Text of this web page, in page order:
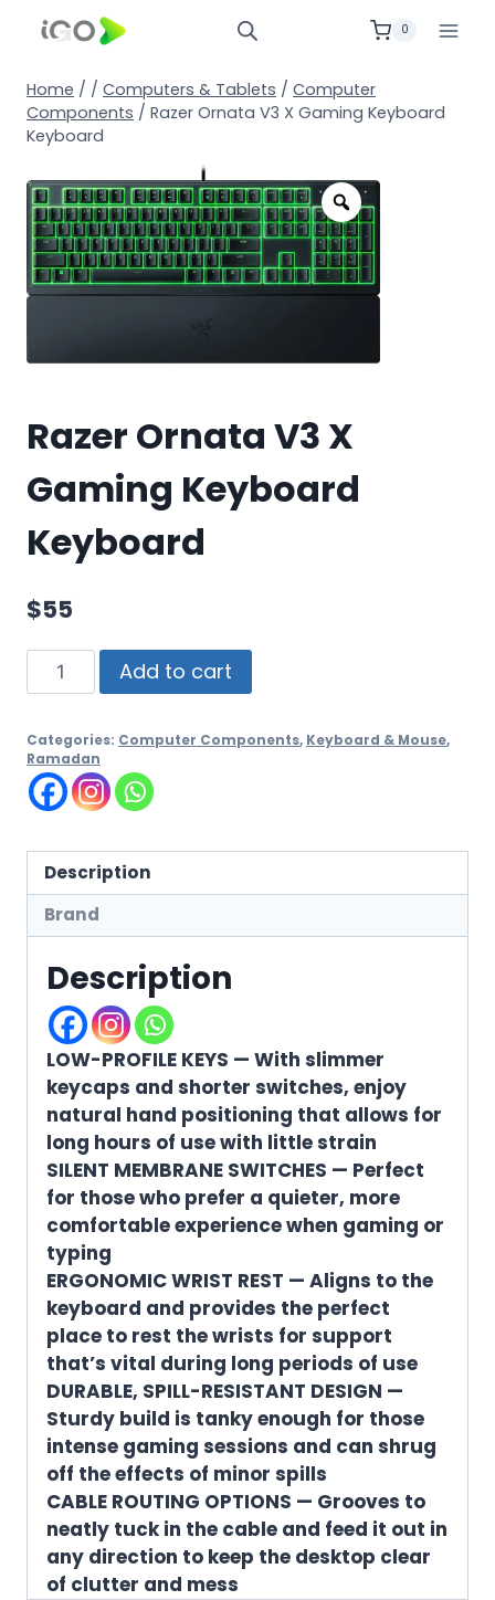
0
Home / / Computers & Tablets / Computer
Components / Razer Ornata V3 X Gaming Keyboard
Keyboard
Razer Ornata V3 X
Gaming Keyboard
Keyboard
$55
Add to cart
Categories: Computer Components, Keyboard & Mouse,
Ramadan
Description
Brand
Description
LOW-PROFILE KEYS — With slimmer
keycaps and shorter switches, enjoy
natural hand positioning that allows for
long hours of use with little strain
SILENT MEMBRANE SWITCHES — Perfect
for those who prefer a quieter, more
comfortable experience when gaming or
typing
ERGONOMIC WRIST REST — Aligns to the
keyboard and provides the perfect
place to rest the wrists for support
that’s vital during long periods of use
DURABLE, SPILL-RESISTANT DESIGN —
Sturdy build is tanky enough for those
intense gaming sessions and can shrug
off the effects of minor spills
CABLE ROUTING OPTIONS — Grooves to
neatly tuck in the cable and feed it out in
any direction to keep the desktop clear
of clutter and mess